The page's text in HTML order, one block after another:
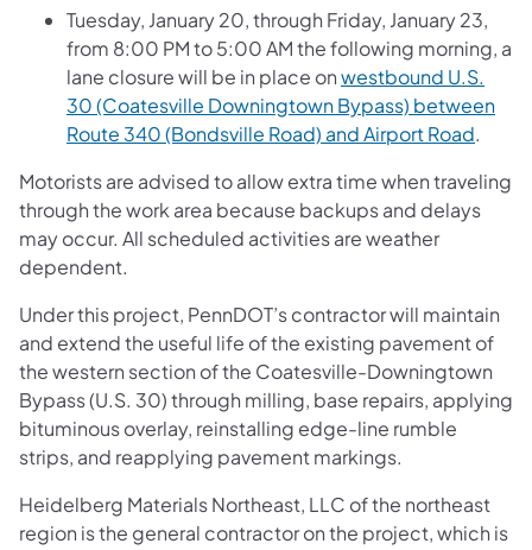
Tuesday, January 20, through Friday, January 23,
from 8:00 PM to 5:00 AM the following morning, a
lane closure will be in place onwestbound U.S.
30 (Coatesville Downingtown Bypass) between
Route 340 (Bondsville Road) and Airport Road.
Motorists are advised to allow extra time when traveling
through the work area because backups and delays
may occur. All scheduled activities are weather
dependent.
Under this project, PennDOT’s contractor will maintain
and extend the useful life of the existing pavement of
the western section of the Coatesville-Downingtown
Bypass (U.S. 30) through milling, base repairs, applying
bituminous overlay, reinstalling edge-line rumble
strips, and reapplying pavement markings.
Heidelberg Materials Northeast, LLC of the northeast
region is the general contractor on the project, which is